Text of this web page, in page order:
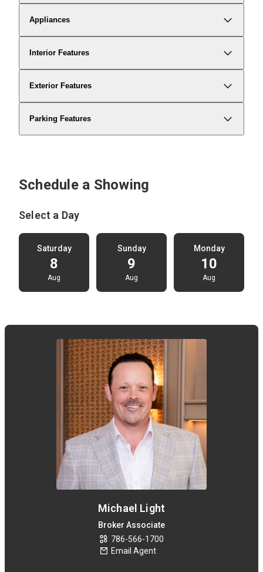
Appliances
Interior Features
Exterior Features
Parking Features
Schedule a Showing
Select a Day
Saturday
8
Aug
Sunday
9
Aug
Monday
10
Aug
Michael Light
Broker Associate
786-566-1700
Email Agent